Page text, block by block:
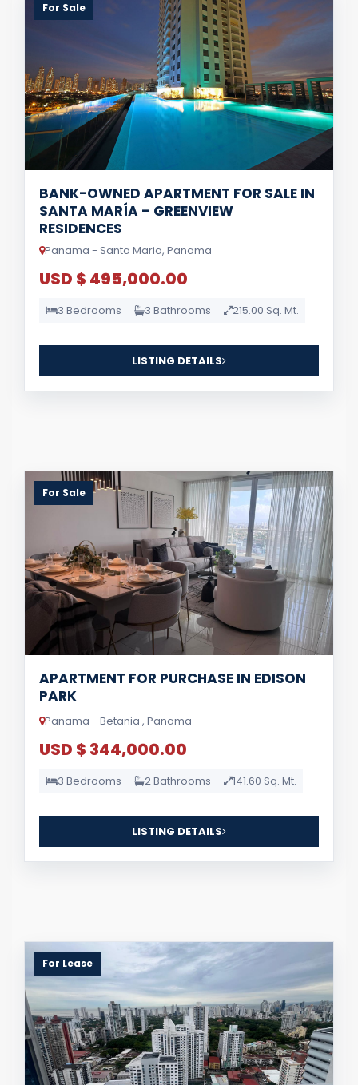
For Sale
BANK-OWNED APARTMENT FOR SALE IN
SANTA MARÍA – GREENVIEW
RESIDENCES
Panama - Santa Maria, Panama
USD $ 495,000.00
3 Bedrooms 3 Bathrooms 215.00 Sq. Mt.
LISTING DETAILS
For Sale
APARTMENT FOR PURCHASE IN EDISON
PARK
Panama - Betania , Panama
USD $ 344,000.00
3 Bedrooms 2 Bathrooms 141.60 Sq. Mt.
LISTING DETAILS
For Lease